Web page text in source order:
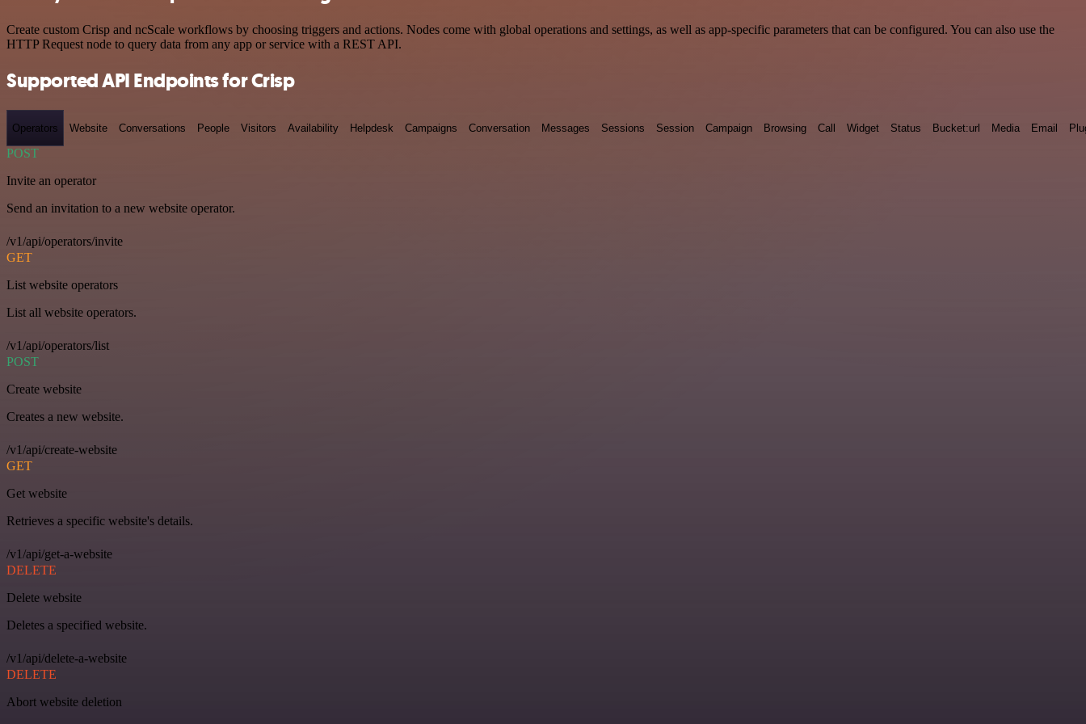
Create custom Crisp and ncScale workflows by choosing triggers and actions. Nodes come with global operations and settings, as well as app-specific parameters that can be configured. You can also use the
HTTP Request node to query data from any app or service with a REST API.
Supported API Endpoints for Crisp
Operators Website Conversations People Visitors Availability Helpdesk Campaigns Conversation Messages Sessions Session Campaign Browsing Call Widget Status Bucket:url Media Email
POST
Invite an operator
Send an invitation to a new website operator.
/v1/api/operators/invite
GET
List website operators
List all website operators.
/v1/api/operators/list
POST
Create website
Creates a new website.
/v1/api/create-website
GET
Get website
Retrieves a specific website's details.
/v1/api/get-a-website
DELETE
Delete website
Deletes a specified website.
/v1/api/delete-a-website
DELETE
Abort website deletion